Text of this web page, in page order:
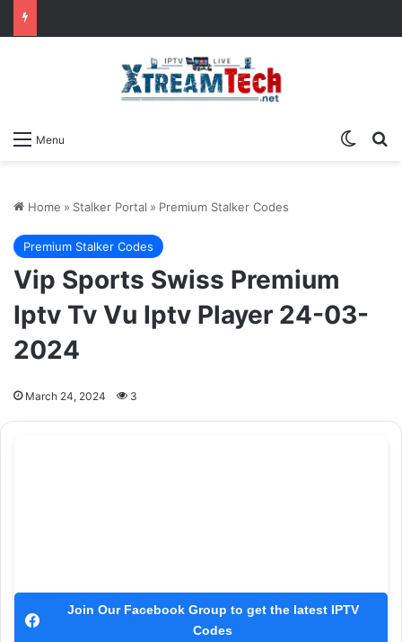
Menu
Home » Stalker Portal » Premium Stalker Codes
Premium Stalker Codes
Vip Sports Swiss Premium
Iptv Tv Vu Iptv Player 24-03-
2024
March 24, 2024 3
Join Our Facebook Group to get the latest IPTV
Codes